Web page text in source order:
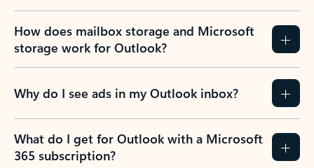
How does mailbox storage and Microsoft
storage work for Outlook?
Why do I see ads in my Outlook inbox?
What do I get for Outlook with a Microsoft
365 subscription?